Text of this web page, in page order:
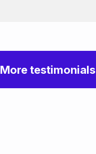
More testimonials